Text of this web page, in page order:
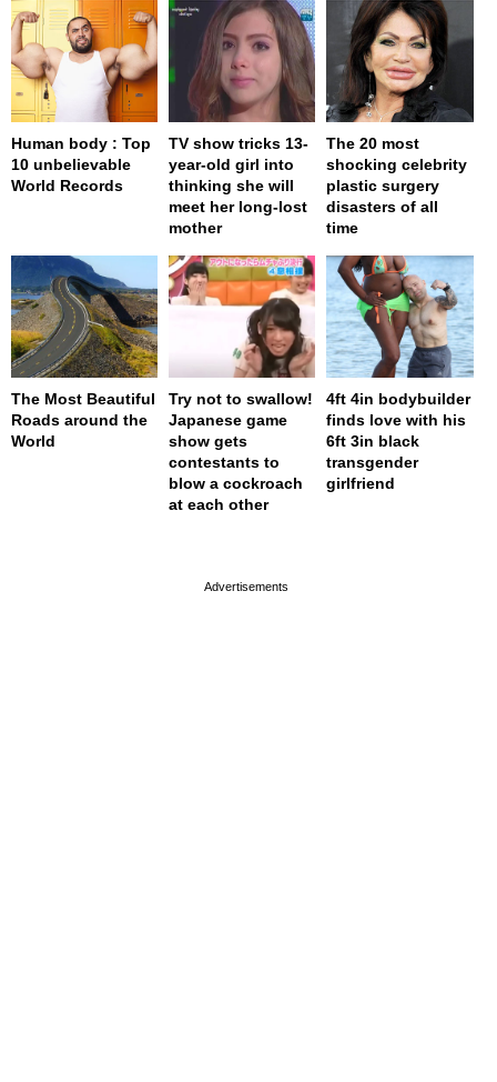
Human body : Top
10 unbelievable
World Records
TV show tricks 13-
year-old girl into
thinking she will
meet her long-lost
mother
The 20 most
shocking celebrity
plastic surgery
disasters of all
time
The Most Beautiful
Roads around the
World
Try not to swallow!
Japanese game
show gets
contestants to
blow a cockroach
at each other
4ft 4in bodybuilder
finds love with his
6ft 3in black
transgender
girlfriend